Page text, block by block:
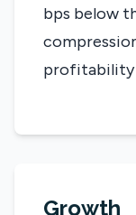
bps below
profitability
Growth